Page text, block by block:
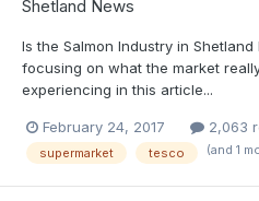
Shetland News
Is the Salmon Industry in
focusing on what the market
experiencing in this article...
February 24, 2017 2,063
supermarket tesco (and 1